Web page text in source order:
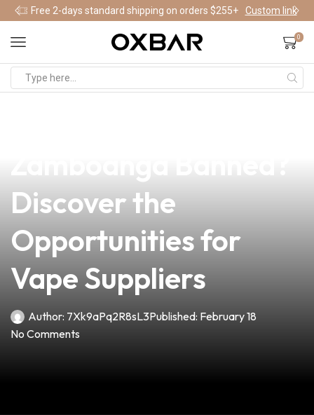
Free 2-days standard shipping on orders $255+ Custom link
0
Discover the
Opportunities for
Vape Suppliers
Author: 7Xk9aPq2R8sL3Published: February 18
No Comments